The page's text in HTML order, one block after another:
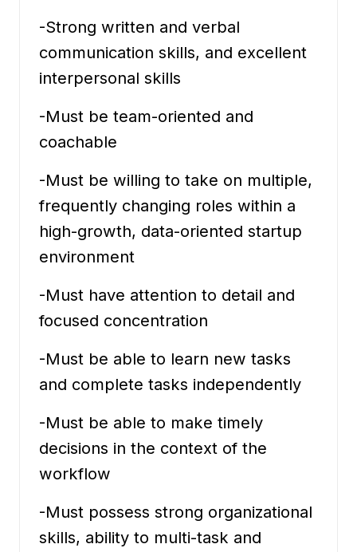
-Strong written and verbal
communication skills, and excellent
interpersonal skills
-Must be team-oriented and
coachable
-Must be willing to take on multiple,
frequently changing roles within a
high-growth, data-oriented startup
environment
-Must have attention to detail and
focused concentration
-Must be able to learn new tasks
and complete tasks independently
-Must be able to make timely
decisions in the context of the
workflow
-Must possess strong organizational
skills, ability to multi-task and